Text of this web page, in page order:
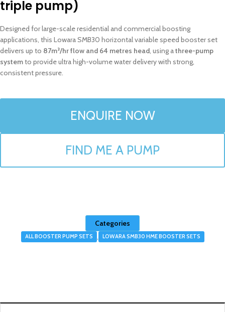
triple pump)
Designed for large-scale residential and commercial boosting
applications, this Lowara SMB30 horizontal variable speed booster set
delivers up to 87m³/hr flow and 64 metres head, using athree-pump
systemto provide ultra high-volume water delivery with strong,
consistent pressure.
ENQUIRE NOW
FIND ME A PUMP
Categories
ALL BOOSTER PUMP SETS , LOWARA SMB30 HME BOOSTER SETS